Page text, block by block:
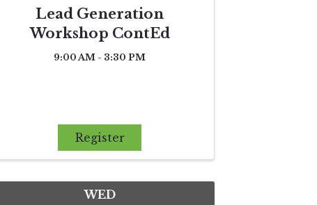
Lead Generation
Workshop ContEd
9:00 AM - 3:30 PM
Register
WED